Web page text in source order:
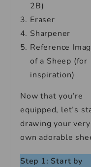
2B)
Eraser
Sharpener
Reference
of a Sheep (for
inspiration)
Now that you’re
equipped, let’s
drawing your very
own adorable
Step 1: Start by